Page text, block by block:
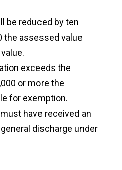
be reduced by ten
the assessed value
exceeds the
or more the
for exemption.
have received an
discharge under